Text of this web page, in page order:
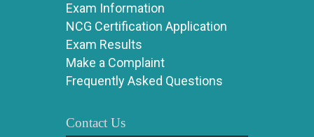
Exam Information
NCG Certification Application
Exam Results
Make a Complaint
Frequently Asked Questions
Contact Us